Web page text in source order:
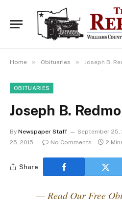
Home » Obituaries » Joseph B.
OBITUARIES
Joseph B.
By Newspaper Staff September 25,
25, 2015
No Comments 2
Share
— Read Our Free